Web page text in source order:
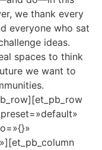
we thank every
everyone who sat
ideas.
spaces to think
we want to